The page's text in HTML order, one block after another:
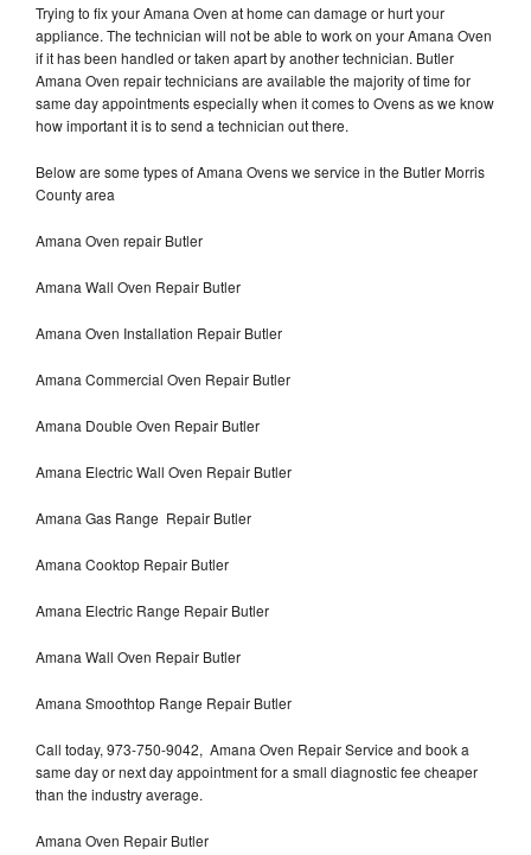
Trying to fix your Amana Oven at home can damage or hurt your
appliance. The technician will not be able to work on your Amana Oven
if it has been handled or taken apart by another technician. Butler
Amana Oven repair technicians are available the majority of time for
same day appointments especially when it comes to Ovens as we know
how important it is to send a technician out there.
Below are some types of Amana Ovens we service in the Butler Morris
County area
Amana Oven repair Butler
Amana Wall Oven Repair Butler
Amana Oven Installation Repair Butler
Amana Commercial Oven Repair Butler
Amana Double Oven Repair Butler
Amana Electric Wall Oven Repair Butler
Amana Gas Range Repair Butler
Amana Cooktop Repair Butler
Amana Electric Range Repair Butler
Amana Wall Oven Repair Butler
Amana Smoothtop Range Repair Butler
Call today, 973-750-9042, Amana Oven Repair Service and book a
same day or next day appointment for a small diagnostic fee cheaper
than the industry average.
Amana Oven Repair Butler